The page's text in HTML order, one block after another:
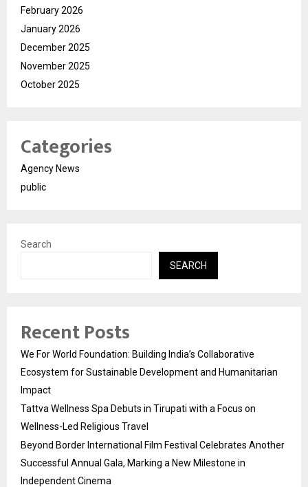
February 2026
January 2026
December 2025
November 2025
October 2025
Categories
Agency News
public
Search
SEARCH
Recent Posts
We For World Foundation: Building India’s Collaborative
Ecosystem for Sustainable Development and Humanitarian
Impact
Tattva Wellness Spa Debuts in Tirupati with a Focus on
Wellness-Led Religious Travel
Beyond Border International Film Festival Celebrates Another
Successful Annual Gala, Marking a New Milestone in
Independent Cinema